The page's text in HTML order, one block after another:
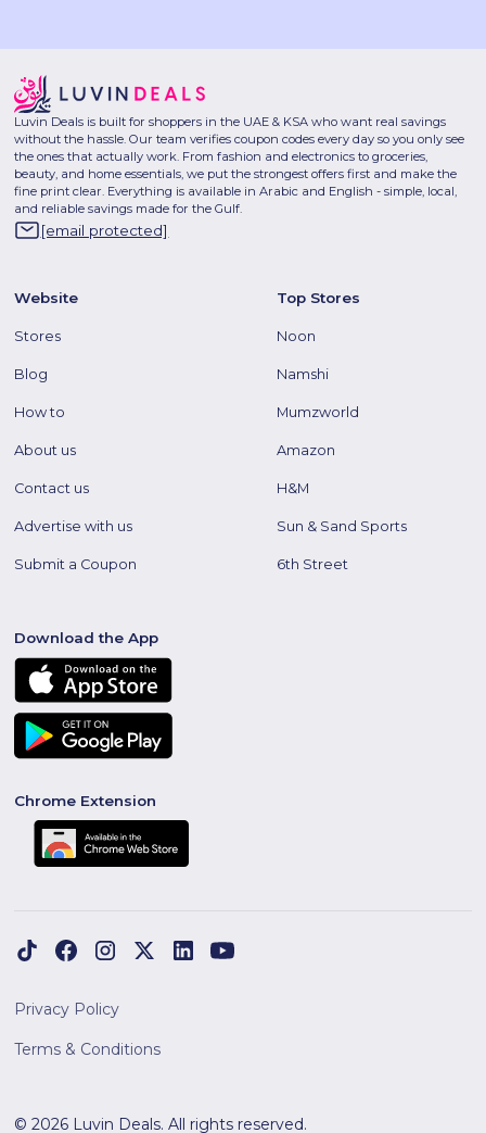
Luvin Deals is built for shoppers in the UAE & KSA who want real savings
without the hassle. Our team verifies coupon codes every day so you only see
the ones that actually work. From fashion and electronics to groceries,
beauty, and home essentials, we put the strongest offers first and make the
fine print clear. Everything is available in Arabic and English - simple, local,
and reliable savings made for the Gulf.
[email protected]
Website
Stores
Blog
How to
About us
Contact us
Advertise with us
Submit a Coupon
Top Stores
Noon
Namshi
Mumzworld
Amazon
H&M
Sun & Sand Sports
6th Street
Download the App
Chrome Extension
© 2026 Luvin Deals. All rights reserved.
Privacy Policy
Terms & Conditions